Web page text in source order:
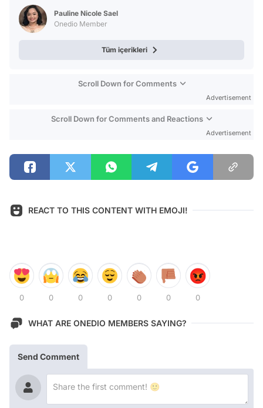
Pauline Nicole Sael
Onedio Member
Tüm içerikleri
Scroll Down for Comments
Advertisement
Scroll Down for Comments and Reactions
Advertisement
REACT TO THIS CONTENT WITH EMOJI!
0 0 0 0 0 0 0
WHAT ARE ONEDIO MEMBERS SAYING?
Send Comment